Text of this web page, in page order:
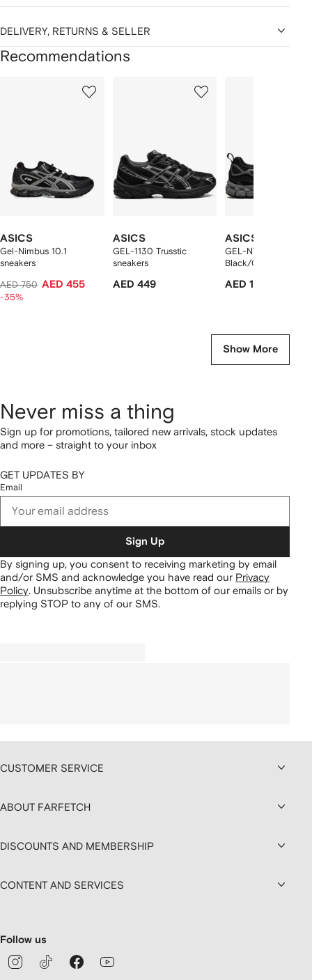
DELIVERY, RETURNS & SELLER
Recommendations
ASICS
Gel-Nimbus 10.1
sneakers
AED 750 AED 455
-35%
ASICS
GEL-1130 Trusstic
sneakers
AED 449
ASICS
GEL-NYC "Utility
Black/Carbon"
AED 1,092
Show More
Never miss a thing
Sign up for promotions, tailored new arrivals, stock updates
and more – straight to your inbox
GET UPDATES BY
Email
Sign Up
By signing up, you consent to receiving marketing by email
and/or SMS and acknowledge you have read our Privacy
Policy Unsubscribe anytime at the bottom of our emails or by
replying STOP to any of our SMS.
CUSTOMER SERVICE
ABOUT FARFETCH
DISCOUNTS AND MEMBERSHIP
CONTENT AND SERVICES
Follow us